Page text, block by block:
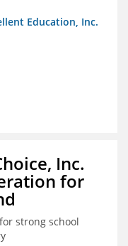
Education, Inc.
Inc.
for
strong school